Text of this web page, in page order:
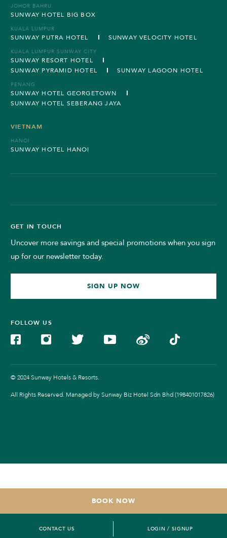
CONTACT US LOGIN / SIGNUP
BOOK NOW
JOHOR BAHRU
SUNWAY HOTEL BIG BOX
KUALA LUMPUR
SUNWAY PUTRA HOTEL SUNWAY VELOCITY HOTEL
KUALA LUMPUR SUNWAY CITY
SUNWAY RESORT HOTEL
SUNWAY PYRAMID HOTEL
SUNWAY LAGOON HOTEL
PENANG
SUNWAY HOTEL GEORGETOWN
SUNWAY HOTEL SEBERANG JAYA
VIETNAM
HANOI
SUNWAY HOTEL HANOI
GET IN TOUCH
Uncover more savings and special promotions when you sign
up for our newsletter today.
SIGN UP NOW
FOLLOW US
© 2024 Sunway Hotels & Resorts.
All Rights Reserved. Managed by Sunway Biz Hotel Sdn Bhd (198401017826)